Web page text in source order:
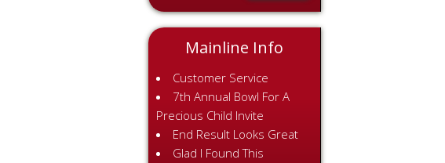
Mainline Info
Customer Service
7th Annual Bowl For A
Precious Child Invite
End Result Looks Great
Glad I Found This